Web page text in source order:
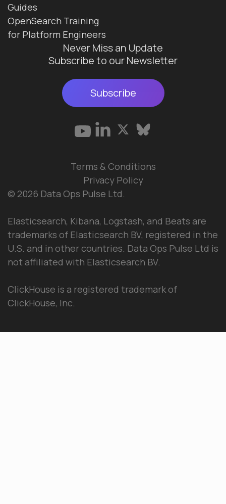
Guides
OpenSearch Training
for Platform Engineers
Never Miss an Update
Subscribe to our Newsletter
Subscribe
© 2026 Data Ops Pulse Ltd.
Elasticsearch, Kibana, Logstash, and Beats are
trademarks of Elasticsearch BV, registered in the
U.S. and in other countries. Data Ops Pulse Ltd is
not affiliated with Elasticsearch BV.
ClickHouse is a registered trademark of
ClickHouse, Inc.
Terms & Conditions
Privacy Policy